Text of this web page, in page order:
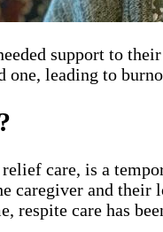
support to
one, leading to
care, is a
caregiver and
respite care has